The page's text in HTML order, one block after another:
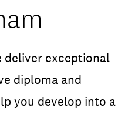
deliver exceptional
diploma and
you develop into a